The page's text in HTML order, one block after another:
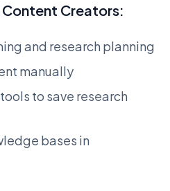
Content Creators:
and research planning
manually
to save research
bases in